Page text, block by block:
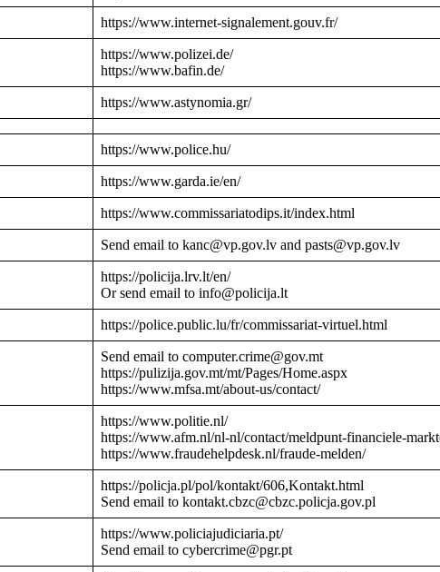
https://www.internet-signalement.gouv.fr/
https://www.polizei.de/
https://www.bafin.de/
https://www.astynomia.gr/
https://www.police.hu/
https://www.garda.ie/en/
https://www.commissariatodips.it/index.html
Send email to kanc@vp.gov.lv and pasts@vp.gov.lv
https://policija.lrv.lt/en/
Or send email to info@policija.lt
https://police.public.lu/fr/commissariat-virtuel.html
Send email to computer.crime@gov.mt
https://pulizija.gov.mt/mt/Pages/Home.aspx
https://www.mfsa.mt/about-us/contact/
https://www.politie.nl/
https://www.afm.nl/nl-nl/contact/meldpunt-financiele-
https://www.fraudehelpdesk.nl/fraude-melden/
https://policja.pl/pol/kontakt/606,Kontakt.html
Send email to kontakt.cbzc@cbzc.policja.gov.pl
https://www.policiajudiciaria.pt/
Send email to cybercrime@pgr.pt